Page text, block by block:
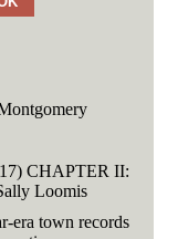
CHAPTER II:
Loomis
era town records